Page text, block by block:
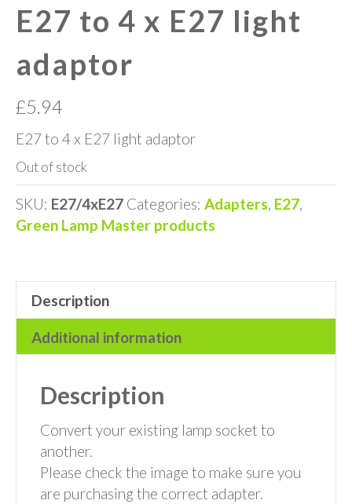
E27 to 4 x E27 light
adaptor
£5.94
E27 to 4 x E27 light adaptor
Out of stock
SKU: E27/4xE27 Categories: Adapters, E27,
Green Lamp Master products
Description
Additional information
Description
Convert your existing lamp socket to
another.
Please check the image to make sure you
are purchasing the correct adapter.